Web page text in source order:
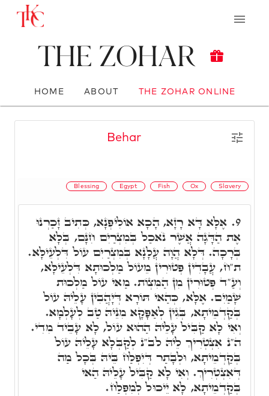
The Zohar
HOME ABOUT THE ZOHAR ONLINE
Behar
Blessing Egypt Fish Ox Slavery
9. אֶלָּא דָּא רָזָא, הָכָא אוֹלִיפְנָא, כְּתִיב זָכַרְנוּ
אֶת הַדָּגָה אֲשֶׁר נֹאכַל בְּמִצְרַיִם חִנָּם, בְּלָא
בְּרָכָה. דְּלָא הֲוָה עֲלָנָא בְּמִצְרַיִם עוֹל דִּלְעֵילָּא.
ת"ח, עֲבָדִין פְּטוּרִין מֵעוֹל מַלְכוּתָא דִּלְעֵילָּא,
וְעַ"ד פְּטוּרִין מִן הַמִּצְוֹת. מַאי עוֹל מַלְכוּת
שָׁמַיִם. אֶלָּא, כְּהַאי תּוֹרָא דְּיָהֲבִין עָלֵיהּ עוֹל
בְּקַדְמֵיתָא, בְּגִין לְאַפָּקָא מִנֵּיהּ טַב לְעָלְמָא.
וְאִי לָא קַבִּיל עָלֵיהּ הַהוּא עוֹל, לָא עָבֵיד מִדִי.
ה"נ אִצְטְרִיךְ לֵיהּ לב"נ לְקַבְּלָא עָלֵיהּ עוֹל
בְּקַדְמֵיתָא, וּלְבָתַר דְּיִפְלַח בֵּיהּ בְּכָל מַה
דְּאִצְטְרִיךְ. וְאִי לָא קַבִּיל עָלֵיהּ הַאי
בְּקַדְמֵיתָא, לָא יֵיכוּל לְמִפְלַח.